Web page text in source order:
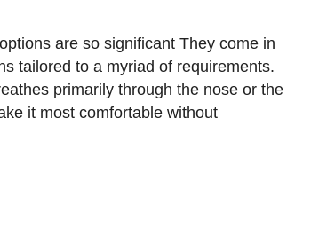
are so significant They come in
tailored to a myriad of requirements.
primarily through the nose or the
it most comfortable without